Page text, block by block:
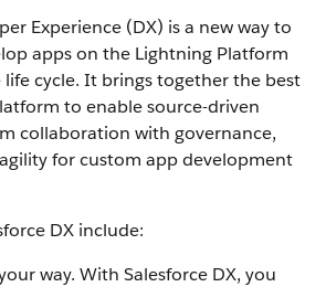
Experience (DX) is a new way to
apps on the Lightning Platform
cycle. It brings together the best
to enable source-driven
collaboration with governance,
for custom app development
DX include:
way. With Salesforce DX, you